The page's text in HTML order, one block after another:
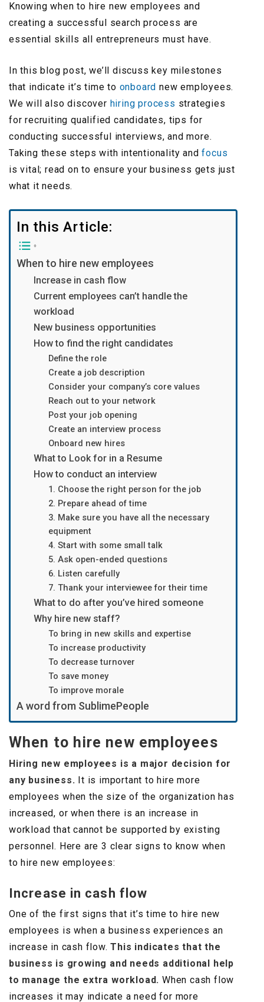
Knowing when to hire new employees and
creating a successful search process are
essential skills all entrepreneurs must have.
In this blog post, we’ll discuss key milestones
that indicate it’s time to onboard new employees.
We will also discover hiring process strategies
for recruiting qualified candidates, tips for
conducting successful interviews, and more.
Taking these steps with intentionality andfocus
is vital; read on to ensure your business gets just
what it needs.
In this Article:
When to hire new employees
Increase in cash flow
Current employees can’t handle the
workload
New business opportunities
How to find the right candidates
Define the role
Create a job description
Consider your company’s core values
Reach out to your network
Post your job opening
Create an interview process
Onboard new hires
What to Look for in a Resume
How to conduct an interview
1. Choose the right person for the job
2. Prepare ahead of time
3. Make sure you have all the necessary
equipment
4. Start with some small talk
5. Ask open-ended questions
6. Listen carefully
7. Thank your interviewee for their time
What to do after you’ve hired someone
Why hire new staff?
To bring in new skills and expertise
To increase productivity
To decrease turnover
To save money
To improve morale
A word from SublimePeople
When to hire new employees
Hiring new employees is a major decision for
any business. It is important to hire more
employees when the size of the organization has
increased, or when there is an increase in
workload that cannot be supported by existing
personnel. Here are 3 clear signs to know when
to hire new employees:
Increase in cash flow
One of the first signs that it’s time to hire new
employees is when a business experiences an
increase in cash flow.This indicates that the
business is growing and needs additional help
to manage the extra workload.When cash flow
increases it may indicate a need for more